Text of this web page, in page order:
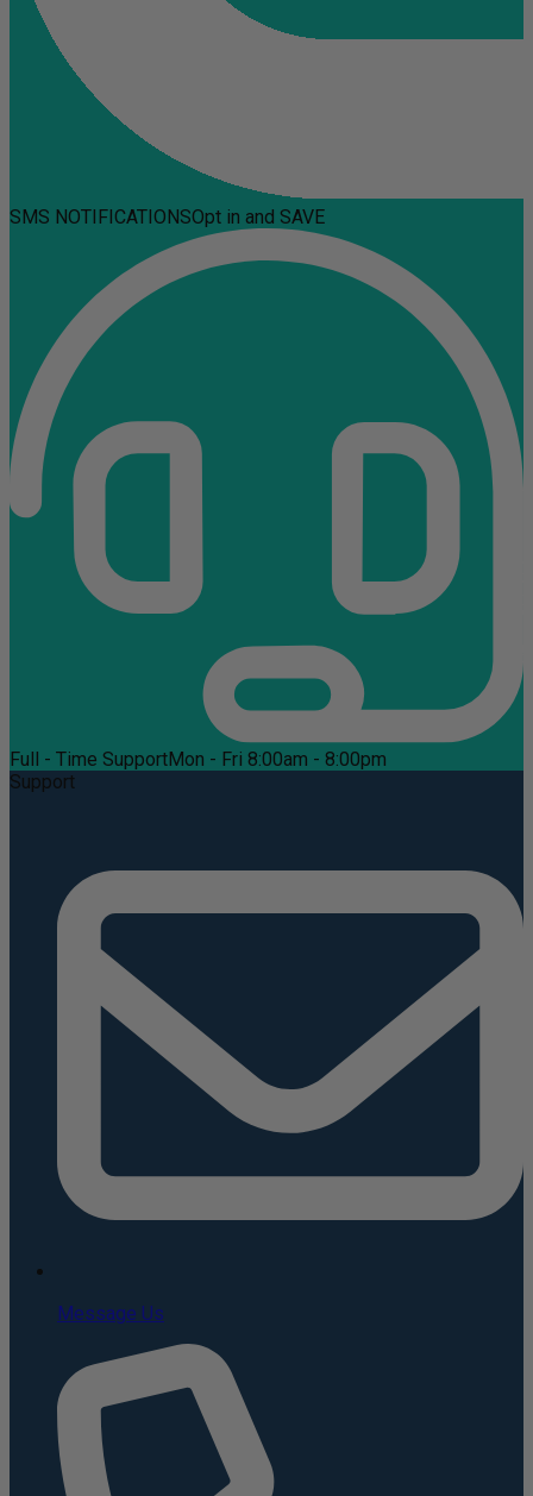
SMS NOTIFICATIONSOpt in and SAVE
Full - Time SupportMon - Fri 8:00am - 8:00pm
Support
Message Us